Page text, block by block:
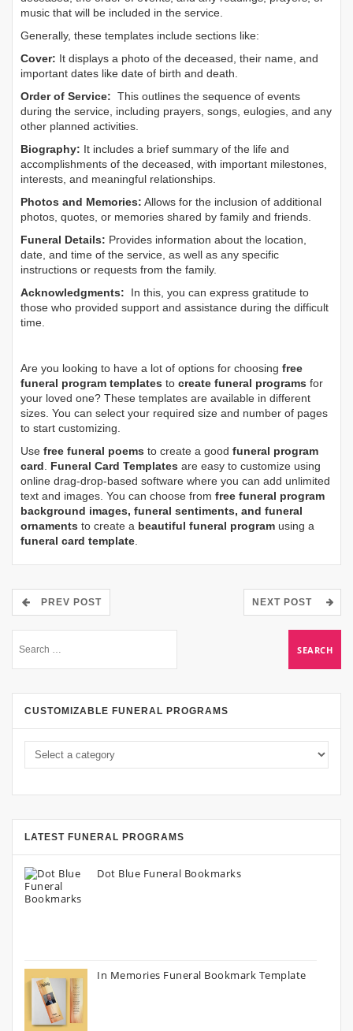
music that will be included in the service.
Generally, these templates include sections like:
Cover: It displays a photo of the deceased, their name, and
important dates like date of birth and death.
Order of Service: This outlines the sequence of events
during the service, including prayers, songs, eulogies, and any
other planned activities.
Biography: It includes a brief summary of the life and
accomplishments of the deceased, with important milestones,
interests, and meaningful relationships.
Photos and Memories: Allows for the inclusion of additional
photos, quotes, or memories shared by family and friends.
Funeral Details: Provides information about the location,
date, and time of the service, as well as any specific
instructions or requests from the family.
Acknowledgments: In this, you can express gratitude to
those who provided support and assistance during the difficult
time.
Are you looking to have a lot of options for choosing free
funeral program templates to create funeral programs for
your loved one? These templates are available in different
sizes. You can select your required size and number of pages
to start customizing.
Use free funeral poems to create a good funeral program
card. Funeral Card Templates are easy to customize using
online drag-drop-based software where you can add unlimited
text and images. You can choose from free funeral program
background images, funeral sentiments, and funeral
ornaments to create a beautiful funeral program using a
funeral card template.
PREV POST NEXT POST
CUSTOMIZABLE FUNERAL PROGRAMS
LATEST FUNERAL PROGRAMS
Dot Blue Funeral Bookmarks
In Memories Funeral Bookmark Template